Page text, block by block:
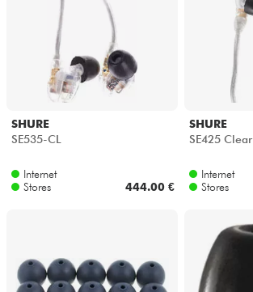
Cables & Access.
HiFi
See our brands
SHURE
SE535-CL
Internet
Stores
444.00 €
SHURE
SE425 Clear
Internet
Stores